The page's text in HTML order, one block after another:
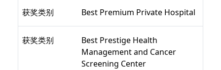
获奖类别 Best Premium Private Hospital
获奖类别
Best Prestige Health
Management and Cancer
Screening Center